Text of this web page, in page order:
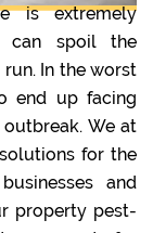
is extremely
can spoil the
In the worst
end up facing
We at
for the
and
property pest-